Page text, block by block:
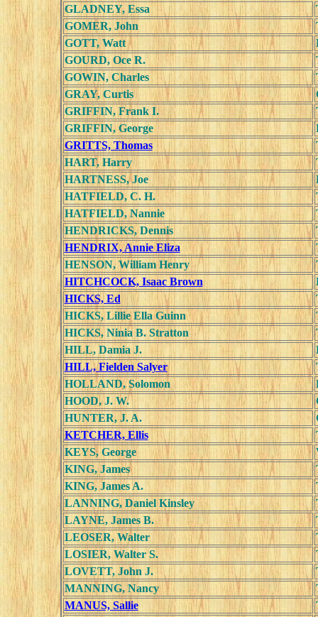
GLADNEY, Essa
GOMER, John
GOTT, Watt
GOURD, Oce R.
GOWIN, Charles
GRAY, Curtis
GRIFFIN, Frank I.
GRIFFIN, George
GRITTS, Thomas
HART, Harry
HARTNESS, Joe
HATFIELD, C. H.
HATFIELD, Nannie
HENDRICKS, Dennis
HENDRIX, Annie Eliza
HENSON, William Henry
HITCHCOCK, Isaac Brown
HICKS, Ed
HICKS, Lillie Ella Guinn
HICKS, Ninia B. Stratton
HILL, Damia J.
HILL, Fielden Salyer
HOLLAND, Solomon
HOOD, J. W.
HUNTER, J. A.
KETCHER, Ellis
KEYS, George
KING, James
KING, James A.
LANNING, Daniel Kinsley
LAYNE, James B.
LEOSER, Walter
LOSIER, Walter S.
LOVETT, John J.
MANNING, Nancy
MANUS, Sallie